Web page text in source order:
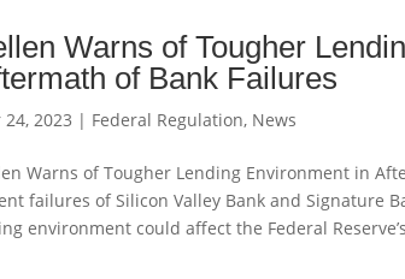
Warns of Tougher
of Bank Failures
24, 2023 | Federal Regulation, News
Warns of Tougher Lending Environment in
failures of Silicon Valley Bank and Signature
environment could affect the Federal